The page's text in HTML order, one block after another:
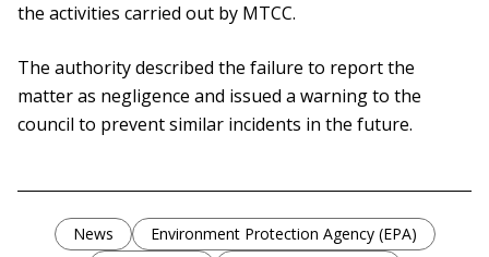
the activities carried out by MTCC.
The authority described the failure to report the
matter as negligence and issued a warning to the
council to prevent similar incidents in the future.
News
Environment Protection Agency (EPA)